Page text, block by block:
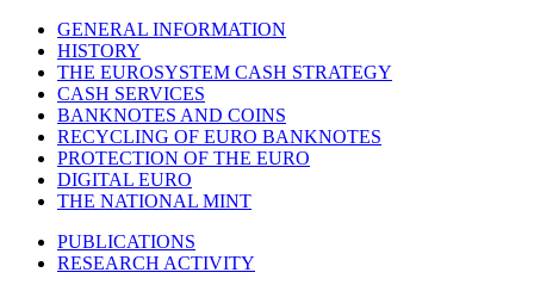
GENERAL INFORMATION
HISTORY
THE EUROSYSTEM CASH STRATEGY
CASH SERVICES
BANKNOTES AND COINS
RECYCLING OF EURO BANKNOTES
PROTECTION OF THE EURO
DIGITAL EURO
THE NATIONAL MINT
PUBLICATIONS
RESEARCH ACTIVITY